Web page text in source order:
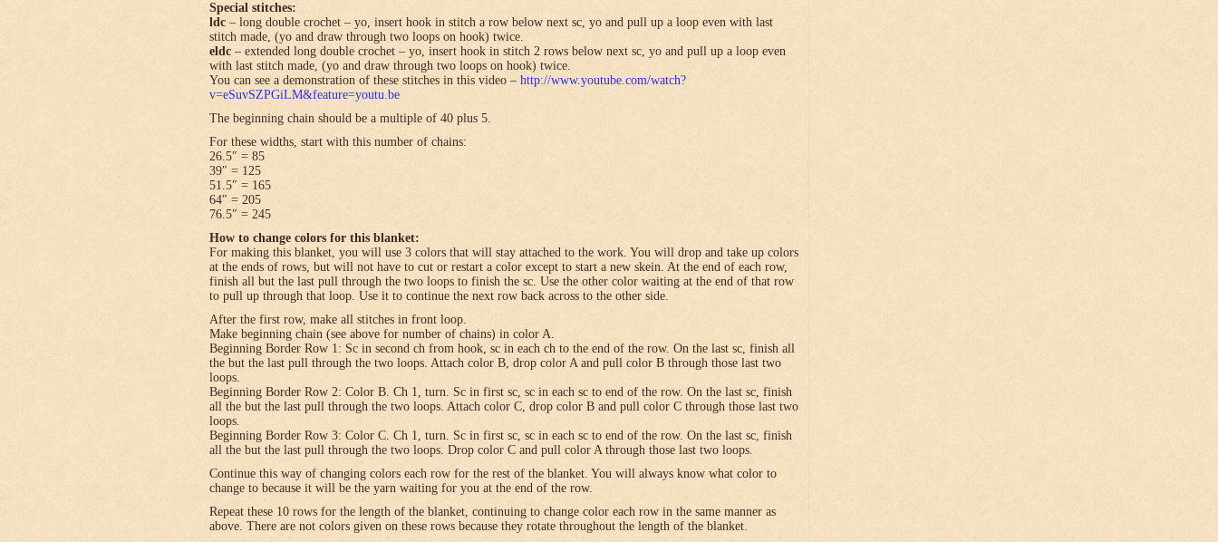
Special stitches:
ldc – long double crochet – yo, insert hook in stitch a row below next sc, yo and pull up a loop even with last
stitch made, (yo and draw through two loops on hook) twice.
eldc – extended long double crochet – yo, insert hook in stitch 2 rows below next sc, yo and pull up a loop even
with last stitch made, (yo and draw through two loops on hook) twice.
You can see a demonstration of these stitches in this video – http://www.youtube.com/watch?
v=eSuvSZPGiLM&feature=youtu.be
The beginning chain should be a multiple of 40 plus 5.
For these widths, start with this number of chains:
26.5″ = 85
39″ = 125
51.5″ = 165
64″ = 205
76.5″ = 245
How to change colors for this blanket:
For making this blanket, you will use 3 colors that will stay attached to the work. You will drop and take up colors
at the ends of rows, but will not have to cut or restart a color except to start a new skein. At the end of each row,
finish all but the last pull through the two loops to finish the sc. Use the other color waiting at the end of that row
to pull up through that loop. Use it to continue the next row back across to the other side.
After the first row, make all stitches in front loop.
Make beginning chain (see above for number of chains) in color A.
Beginning Border Row 1: Sc in second ch from hook, sc in each ch to the end of the row. On the last sc, finish all
the but the last pull through the two loops. Attach color B, drop color A and pull color B through those last two
loops.
Beginning Border Row 2: Color B. Ch 1, turn. Sc in first sc, sc in each sc to end of the row. On the last sc, finish
all the but the last pull through the two loops. Attach color C, drop color B and pull color C through those last two
loops.
Beginning Border Row 3: Color C. Ch 1, turn. Sc in first sc, sc in each sc to end of the row. On the last sc, finish
all the but the last pull through the two loops. Drop color C and pull color A through those last two loops.
Continue this way of changing colors each row for the rest of the blanket. You will always know what color to
change to because it will be the yarn waiting for you at the end of the row.
Repeat these 10 rows for the length of the blanket, continuing to change color each row in the same manner as
above. There are not colors given on these rows because they rotate throughout the length of the blanket.